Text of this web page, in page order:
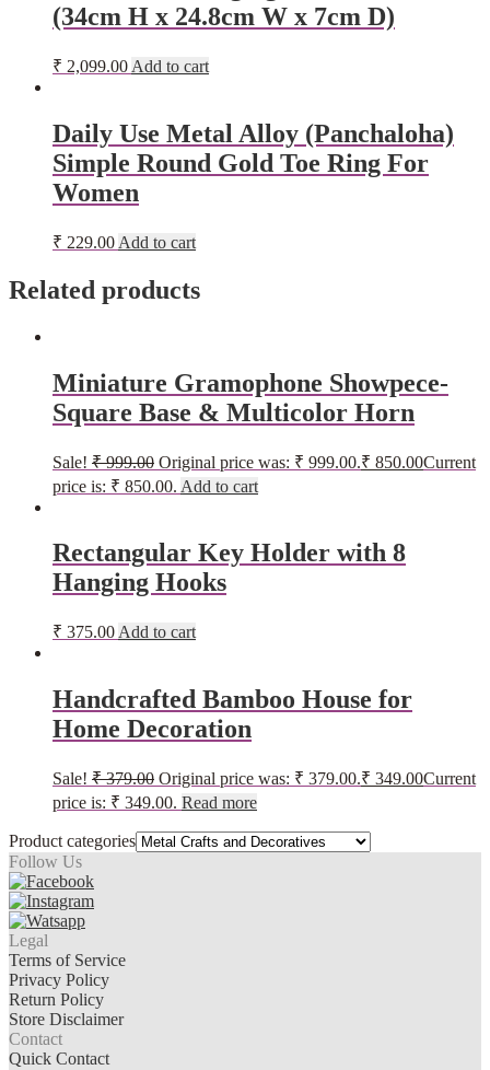
(34cm H x 24.8cm W x 7cm D)
₹ 2,099.00 Add to cart
Daily Use Metal Alloy (Panchaloha)
Simple Round Gold Toe Ring For
Women
₹ 229.00 Add to cart
Related products
Miniature Gramophone Showpece-
Square Base & Multicolor Horn
Sale! ₹999.00 Original price was: ₹ 999.00.₹ 850.00Current
price is: ₹ 850.00. Add to cart
Rectangular Key Holder with 8
Hanging Hooks
₹ 375.00 Add to cart
Handcrafted Bamboo House for
Home Decoration
Sale! ₹379.00 Original price was: ₹ 379.00.₹ 349.00Current
price is: ₹ 349.00. Read more
Product categories
Follow Us
Legal
Terms of Service
Privacy Policy
Return Policy
Store Disclaimer
Contact
Quick Contact